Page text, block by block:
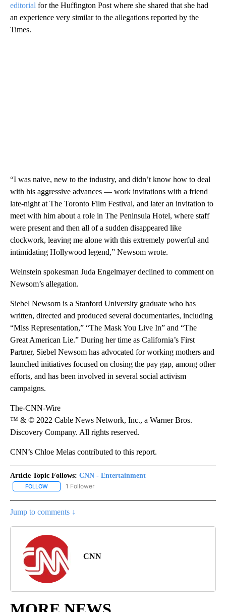
editorial for the Huffington Post where she shared that she had
an experience very similar to the allegations reported by the
Times.
“I was naive, new to the industry, and didn’t know how to deal
with his aggressive advances ― work invitations with a friend
late-night at The Toronto Film Festival, and later an invitation to
meet with him about a role in The Peninsula Hotel, where staff
were present and then all of a sudden disappeared like
clockwork, leaving me alone with this extremely powerful and
intimidating Hollywood legend,” Newsom wrote.
Weinstein spokesman Juda Engelmayer declined to comment on
Newsom’s allegation.
Siebel Newsom is a Stanford University graduate who has
written, directed and produced several documentaries, including
“Miss Representation,” “The Mask You Live In” and “The
Great American Lie.” During her time as California’s First
Partner, Siebel Newsom has advocated for working mothers and
launched initiatives focused on closing the pay gap, among other
efforts, and has been involved in several social activism
campaigns.
The-CNN-Wire
™ & © 2022 Cable News Network, Inc., a Warner Bros.
Discovery Company. All rights reserved.
CNN’s Chloe Melas contributed to this report.
Article Topic Follows: CNN - Entertainment
FOLLOW FOLLOW "CNN - ENTERTAINMENT" TO RECEIVE NOTIFICATIONS
1 Follower
Jump to comments ↓
CNN